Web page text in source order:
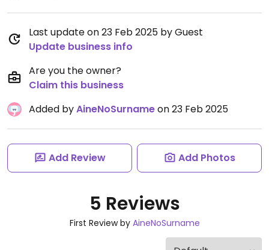
Last update on 23 Feb 2025 by Guest
Update business info
Are you the owner?
Claim this business
Added byAineNoSurnameon 23 Feb 2025
Add Review Add Photos
5 Reviews
First Review by AineNoSurname